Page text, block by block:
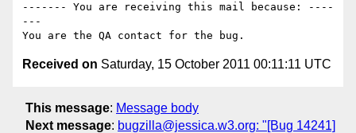
------- You are receiving this mail because: ----
---
Received on Saturday, 15 October 2011 00:11:11 UTC
This message: Message body
Next message: bugzilla@jessica.w3.org: "[Bug 14241]